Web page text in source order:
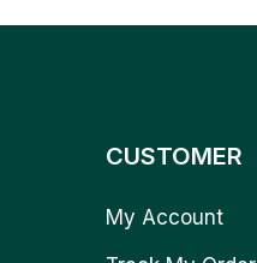
CUSTOMER
My Account